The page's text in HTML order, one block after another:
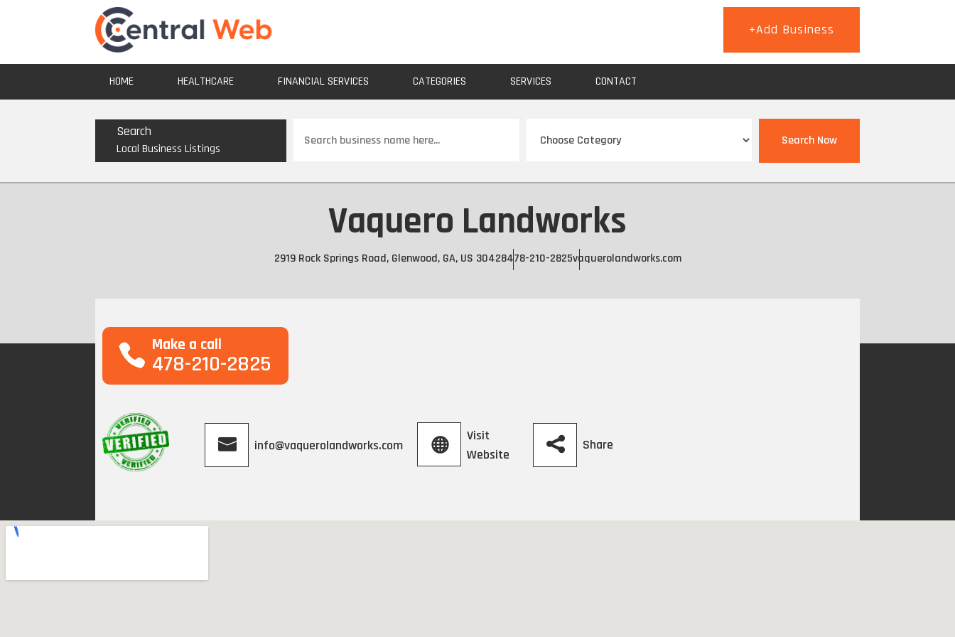
+Add Business
HOME HEALTHCARE FINANCIAL SERVICES CATEGORIES SERVICES CONTACT
Search
Local Business Listings
for
Search Now
Vaquero Landworks
2919 Rock Springs Road, Glenwood, GA, US 30428478-210-2825vaquerolandworks.com
Make a call
478-210-2825
info@vaquerolandworks.com
Visit
Website
Share